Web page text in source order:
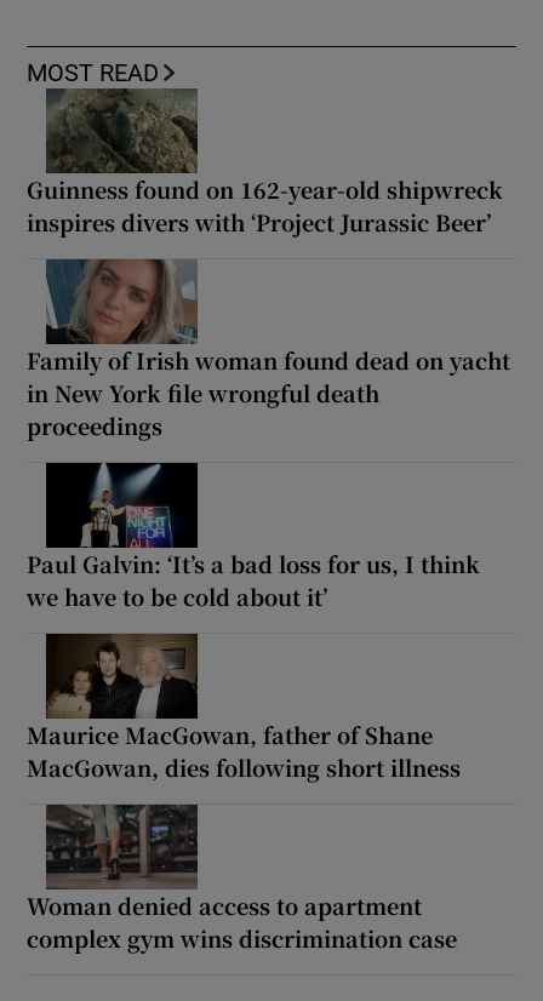
MOST READ
Guinness found on 162-year-old shipwreck
inspires divers with ‘Project Jurassic Beer’
Family of Irish woman found dead on yacht
in New York file wrongful death
proceedings
Paul Galvin: ‘It’s a bad loss for us, I think
we have to be cold about it’
Maurice MacGowan, father of Shane
MacGowan, dies following short illness
Woman denied access to apartment
complex gym wins discrimination case